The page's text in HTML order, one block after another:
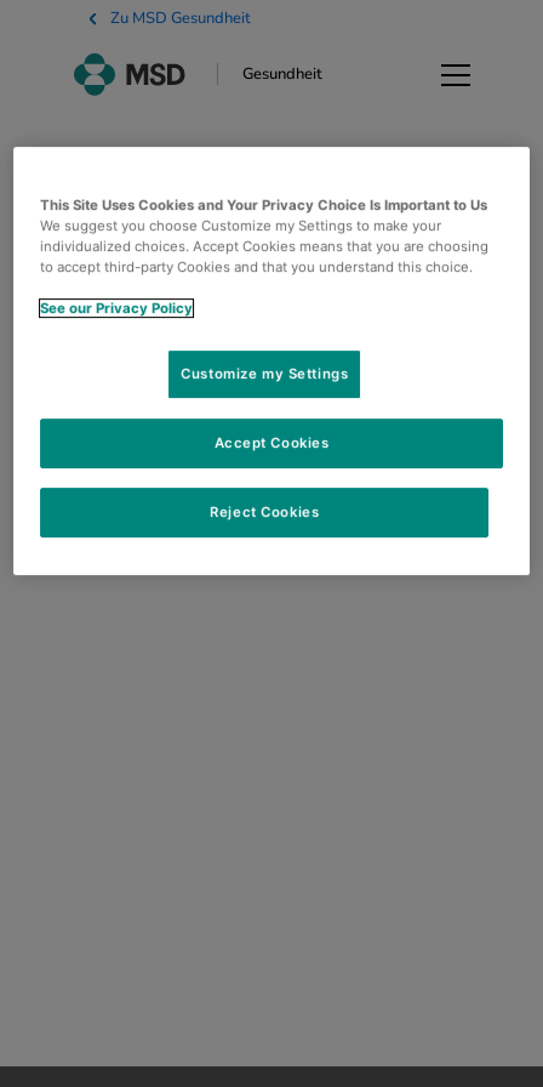
Zu MSD Gesundheit
Gesundheit
Impressum
MSD Belgium SRL Clos du Lynx, 5 1200 Bruxelles
USA und ihre Tochtergesellschaften. Alle Rechte
This Site Uses Cookies and Your Privacy Choice Is Important to Us
We suggest you choose Customize my Settings to make your
individualized choices. Accept Cookies means that you are choosing
to accept third-party Cookies and that you understand this choice.
See our Privacy Policy
Customize my Settings
Reject Cookies
Accept Cookies